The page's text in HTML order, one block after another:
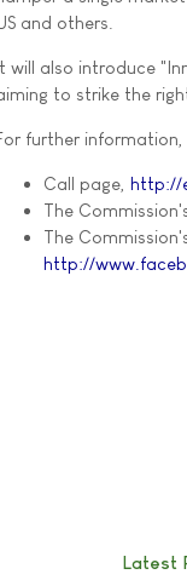
and others.
will also introduce
to strike the
further
Call page, http://
The
The
http://
Latest